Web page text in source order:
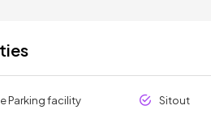
Parking facility Sitout